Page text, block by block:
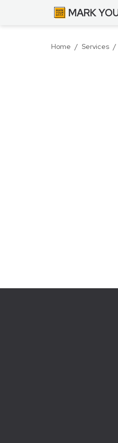
MARK
Home / Services /